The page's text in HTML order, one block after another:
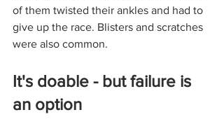
of them twisted their ankles and had to
give up the race. Blisters and scratches
were also common.
It's doable - but failure is
an option